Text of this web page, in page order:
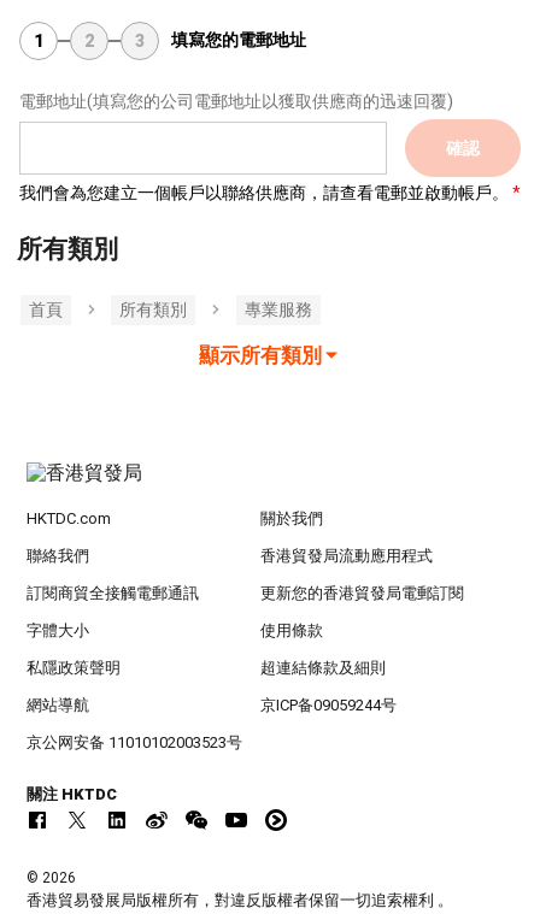
1 2 3 填寫您的電郵地址
電郵地址(填寫您的公司電郵地址以獲取供應商的迅速回覆)
確認
我們會為您建立一個帳戶以聯絡供應商，請查看電郵並啟動帳戶。
所有類別
首頁 所有類別 專業服務
顯示所有類別
HKTDC.com 關於我們
聯絡我們 香港貿發局流動應用程式
訂閱商貿全接觸電郵通訊 更新您的香港貿發局電郵訂閱
字體大小 使用條款
私隱政策聲明 超連結條款及細則
網站導航 京ICP备09059244号
京公网安备 11010102003523号
關注 HKTDC
© 2026
香港貿易發展局版權所有，對違反版權者保留一切追索權利 。